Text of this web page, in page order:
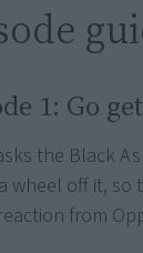
1: Go
the Black
wheel off it,
from